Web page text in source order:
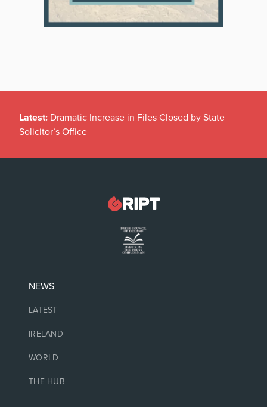
Latest: Dramatic Increase in Files Closed by State
Solicitor’s Office
NEWS
LATEST
IRELAND
WORLD
THE HUB